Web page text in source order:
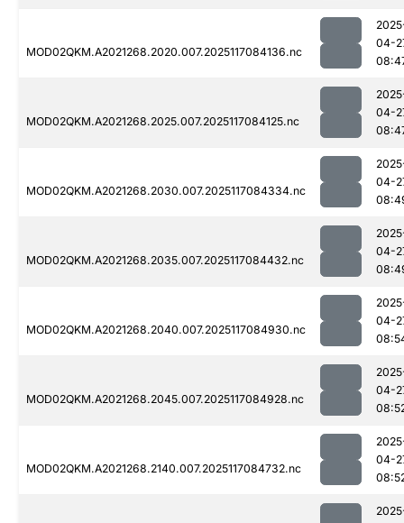
MOD02QKM.A2021268.2020.007.2025117084136.nc
04-
MOD02QKM.A2021268.2025.007.2025117084125.nc
04-
MOD02QKM.A2021268.2030.007.2025117084334.nc
04-
MOD02QKM.A2021268.2035.007.2025117084432.nc
04-
MOD02QKM.A2021268.2040.007.2025117084930.nc
04-
MOD02QKM.A2021268.2045.007.2025117084928.nc
04-
MOD02QKM.A2021268.2140.007.2025117084732.nc
04-